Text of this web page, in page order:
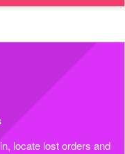
locate lost orders and